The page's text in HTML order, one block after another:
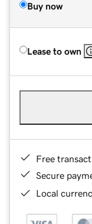
Buy now
Lease to own
Free
Secure
Local